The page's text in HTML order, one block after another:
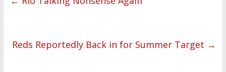
Reds Reportedly Back in for Summer Target →